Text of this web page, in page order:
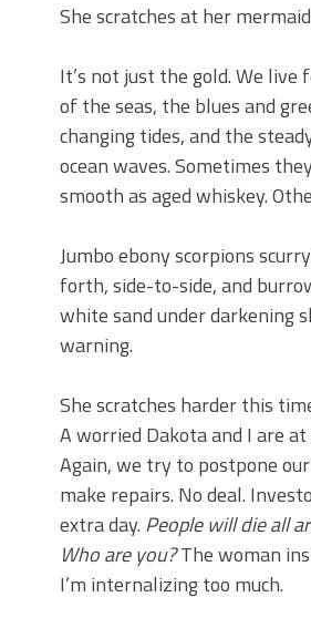
She scratches at her
It’s not just the gold. We live
of the seas, the blues and
changing tides, and the
ocean waves. Sometimes
smooth as aged whiskey.
Jumbo ebony scorpions
forth, side-to-side, and
white sand under darkening
warning.
She scratches harder this
A worried Dakota and I are at
Again, we try to postpone
make repairs. No deal.
extra day. People will die all
Who are you?The woman
I’m internalizing too much.